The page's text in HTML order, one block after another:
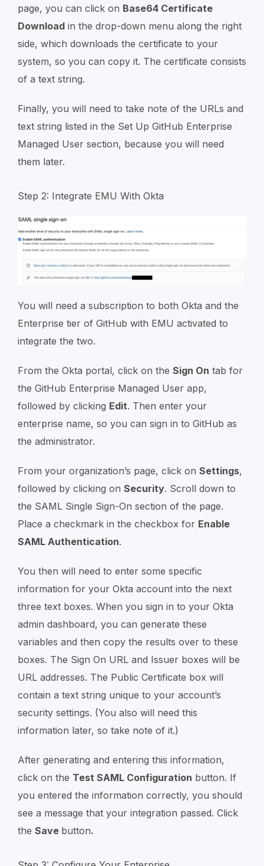
page, you can click on Base64 Certificate
Download in the drop-down menu along the right
side, which downloads the certificate to your
system, so you can copy it. The certificate consists
of a text string.
Finally, you will need to take note of the URLs and
text string listed in the Set Up GitHub Enterprise
Managed User section, because you will need
them later.
Step 2: Integrate EMU With Okta
You will need a subscription to both Okta and the
Enterprise tier of GitHub with EMU activated to
integrate the two.
From the Okta portal, click on the Sign On tab for
the GitHub Enterprise Managed User app,
followed by clicking Edit. Then enter your
enterprise name, so you can sign in to GitHub as
the administrator.
From your organization’s page, click on Settings,
followed by clicking on Security. Scroll down to
the SAML Single Sign-On section of the page.
Place a checkmark in the checkbox for Enable
SAML Authentication.
You then will need to enter some specific
information for your Okta account into the next
three text boxes. When you sign in to your Okta
admin dashboard, you can generate these
variables and then copy the results over to these
boxes. The Sign On URL and Issuer boxes will be
URL addresses. The Public Certificate box will
contain a text string unique to your account’s
security settings. (You also will need this
information later, so take note of it.)
After generating and entering this information,
click on the Test SAML Configuration button. If
you entered the information correctly, you should
see a message that your integration passed. Click
the Save button.